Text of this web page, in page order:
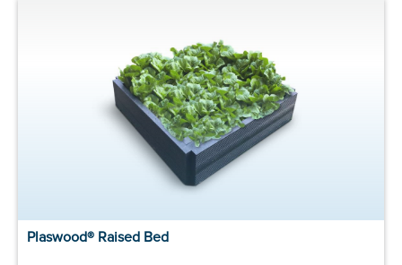
Plaswood® Raised Bed